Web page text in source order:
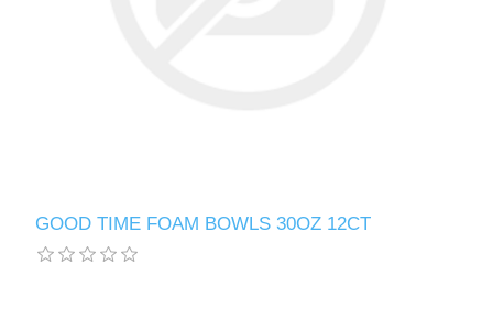
GOOD TIME FOAM BOWLS 30OZ 12CT